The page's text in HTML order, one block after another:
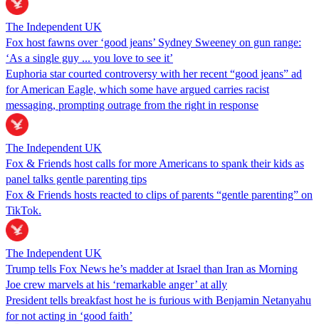
The Independent UK
Fox host fawns over ‘good jeans’ Sydney Sweeney on gun range:
‘As a single guy ... you love to see it’
Euphoria star courted controversy with her recent “good jeans” ad
for American Eagle, which some have argued carries racist
messaging, prompting outrage from the right in response
The Independent UK
Fox & Friends host calls for more Americans to spank their kids as
panel talks gentle parenting tips
Fox & Friends hosts reacted to clips of parents “gentle parenting” on
TikTok.
The Independent UK
Trump tells Fox News he’s madder at Israel than Iran as Morning
Joe crew marvels at his ‘remarkable anger’ at ally
President tells breakfast host he is furious with Benjamin Netanyahu
for not acting in ‘good faith’